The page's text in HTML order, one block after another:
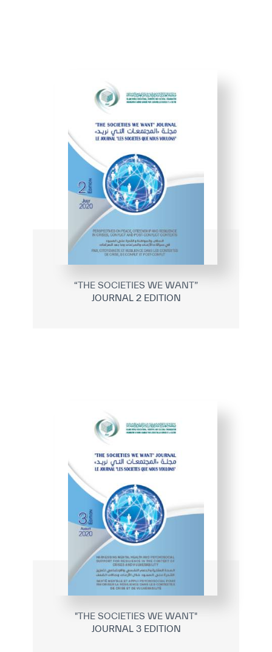
“THE SOCIETIES WE WANT”
JOURNAL 2 EDITION
"THE SOCIETIES WE WANT"
JOURNAL 3 EDITION